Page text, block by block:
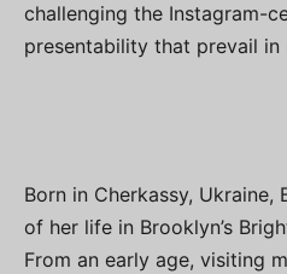
challenging the Instagram-
presentability that prevail in
Born in Cherkassy, Ukraine,
of her life in Brooklyn’s
From an early age, visiting